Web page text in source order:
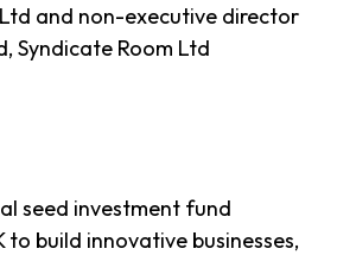
and non-executive director
Syndicate Room Ltd
seed investment fund
to build innovative businesses,